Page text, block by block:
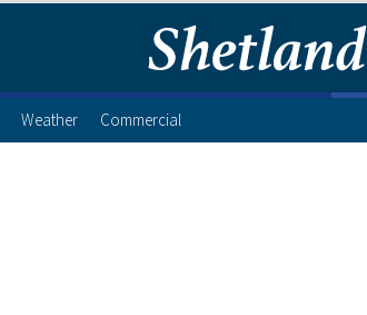
Weather Commercial